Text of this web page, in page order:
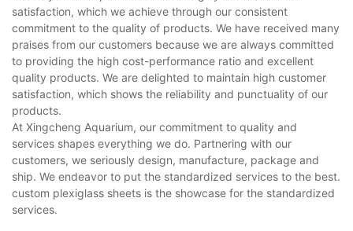
satisfaction, which we achieve through our consistent
commitment to the quality of products. We have received many
praises from our customers because we are always committed
to providing the high cost-performance ratio and excellent
quality products. We are delighted to maintain high customer
satisfaction, which shows the reliability and punctuality of our
products.
At Xingcheng Aquarium, our commitment to quality and
services shapes everything we do. Partnering with our
customers, we seriously design, manufacture, package and
ship. We endeavor to put the standardized services to the best.
custom plexiglass sheets is the showcase for the standardized
services.